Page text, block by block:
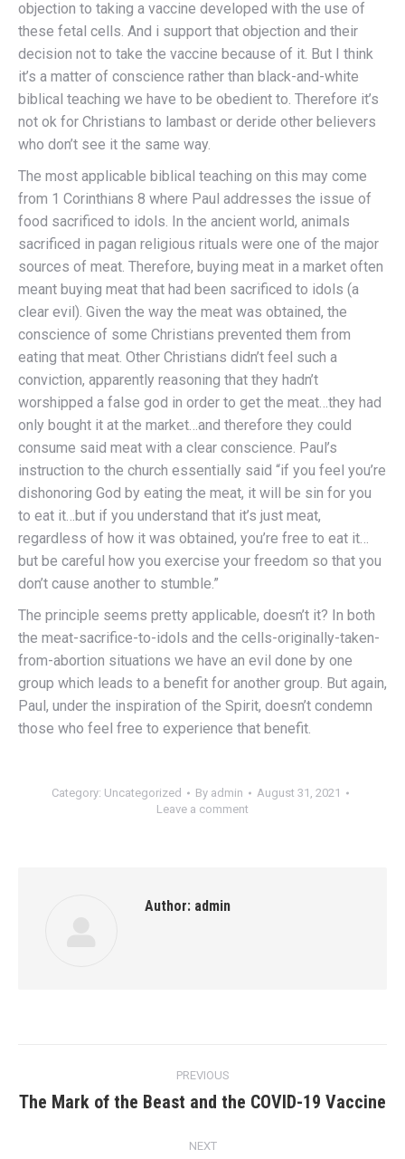
objection to taking a vaccine developed with the use of
these fetal cells. And i support that objection and their
decision not to take the vaccine because of it. But I think
it’s a matter of conscience rather than black-and-white
biblical teaching we have to be obedient to. Therefore it’s
not ok for Christians to lambast or deride other believers
who don’t see it the same way.
The most applicable biblical teaching on this may come
from 1 Corinthians 8 where Paul addresses the issue of
food sacrificed to idols. In the ancient world, animals
sacrificed in pagan religious rituals were one of the major
sources of meat. Therefore, buying meat in a market often
meant buying meat that had been sacrificed to idols (a
clear evil). Given the way the meat was obtained, the
conscience of some Christians prevented them from
eating that meat. Other Christians didn’t feel such a
conviction, apparently reasoning that they hadn’t
worshipped a false god in order to get the meat…they had
only bought it at the market…and therefore they could
consume said meat with a clear conscience. Paul’s
instruction to the church essentially said “if you feel you’re
dishonoring God by eating the meat, it will be sin for you
to eat it…but if you understand that it’s just meat,
regardless of how it was obtained, you’re free to eat it…
but be careful how you exercise your freedom so that you
don’t cause another to stumble.”
The principle seems pretty applicable, doesn’t it? In both
the meat-sacrifice-to-idols and the cells-originally-taken-
from-abortion situations we have an evil done by one
group which leads to a benefit for another group. But again,
Paul, under the inspiration of the Spirit, doesn’t condemn
those who feel free to experience that benefit.
Category: Uncategorized By admin
August 31, 2021
Leave a comment
Author: admin
navigation
PREVIOUS
Previous
The Mark of the Beast and the COVID-19 Vaccine
NEXT